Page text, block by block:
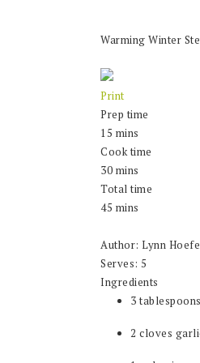
Warming Winter
Print
Prep time
15 mins
Cook time
30 mins
Total time
45 mins
Author: Lynn
Serves: 5
Ingredients
3
2 cloves